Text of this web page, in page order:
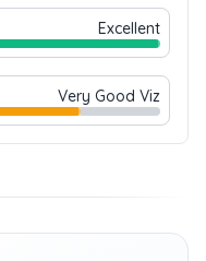
Excellent
Very Good Viz